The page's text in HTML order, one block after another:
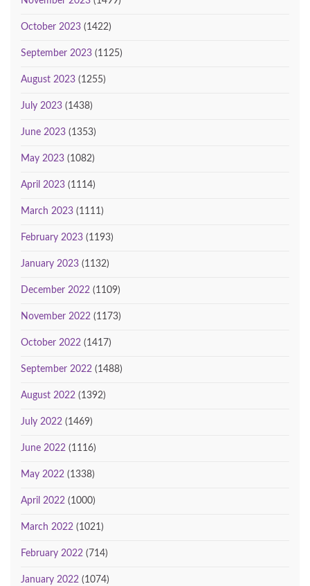
October 2023 (1422)
September 2023 (1125)
August 2023 (1255)
July 2023 (1438)
June 2023 (1353)
May 2023 (1082)
April 2023 (1114)
March 2023 (1111)
February 2023 (1193)
January 2023 (1132)
December 2022 (1109)
November 2022 (1173)
October 2022 (1417)
September 2022 (1488)
August 2022 (1392)
July 2022 (1469)
June 2022 (1116)
May 2022 (1338)
April 2022 (1000)
March 2022 (1021)
February 2022 (714)
January 2022 (1074)